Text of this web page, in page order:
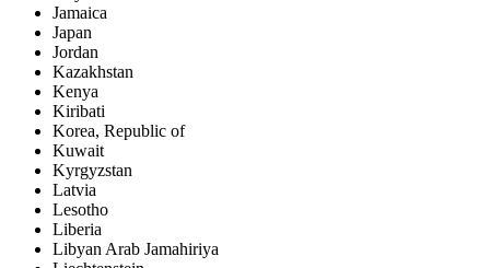
Jamaica
Japan
Jordan
Kazakhstan
Kenya
Kiribati
Korea, Republic of
Kuwait
Kyrgyzstan
Latvia
Lesotho
Liberia
Libyan Arab Jamahiriya